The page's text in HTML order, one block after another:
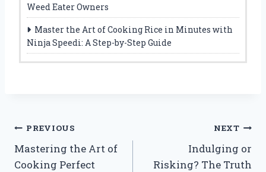
Weed Eater Owners
Master the Art of Cooking Rice in Minutes with
Ninja Speedi: A Step-by-Step Guide
Post
navigation
PREVIOUS
Mastering the Art of
Cooking Perfect
NEXT
Indulging or
Risking? The Truth